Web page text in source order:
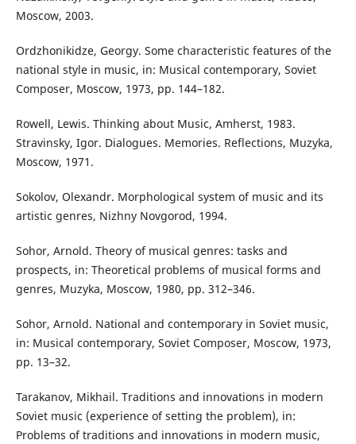
Moscow, 2003.
Ordzhonikidze, Georgy. Some characteristic features of the
national style in music, in: Musical contemporary, Soviet
Composer, Moscow, 1973, pp. 144–182.
Rowell, Lewis. Thinking about Music, Amherst, 1983.
Stravinsky, Igor. Dialogues. Memories. Reflections, Muzyka,
Moscow, 1971.
Sokolov, Olexandr. Morphological system of music and its
artistic genres, Nizhny Novgorod, 1994.
Sohor, Arnold. Theory of musical genres: tasks and
prospects, in: Theoretical problems of musical forms and
genres, Muzyka, Moscow, 1980, pp. 312–346.
Sohor, Arnold. National and contemporary in Soviet music,
in: Musical contemporary, Soviet Composer, Moscow, 1973,
pp. 13–32.
Tarakanov, Mikhail. Traditions and innovations in modern
Soviet music (experience of setting the problem), in:
Problems of traditions and innovations in modern music,